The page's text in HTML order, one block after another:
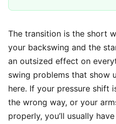
The transition is the short
your backswing and the
an outsized effect on
swing problems that show
here. If your pressure shift
the wrong way, or your
properly, you’ll usually